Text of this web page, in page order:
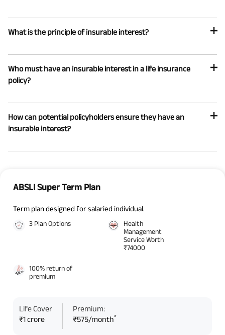
What is the principle of insurable interest?
Who must have an insurable interest in a life insurance
policy?
How can potential policyholders ensure they have an
insurable interest?
ABSLI Super Term Plan
Term plan designed for salaried individual.
3 Plan Options
Health
Management
Service Worth
₹74000
100% return of
premium
Life Cover
₹1 crore
Premium:
₹575/month*